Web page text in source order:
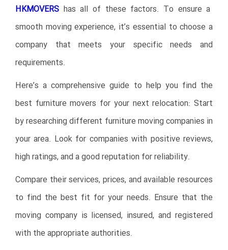
HKMOVERS has all of these factors. To ensure a
smooth moving experience, it’s essential to choose a
company that meets your specific needs and
requirements.
Here’s a comprehensive guide to help you find the
best furniture movers for your next relocation: Start
by researching different furniture moving companies in
your area. Look for companies with positive reviews,
high ratings, and a good reputation for reliability.
Compare their services, prices, and available resources
to find the best fit for your needs. Ensure that the
moving company is licensed, insured, and registered
with the appropriate authorities.